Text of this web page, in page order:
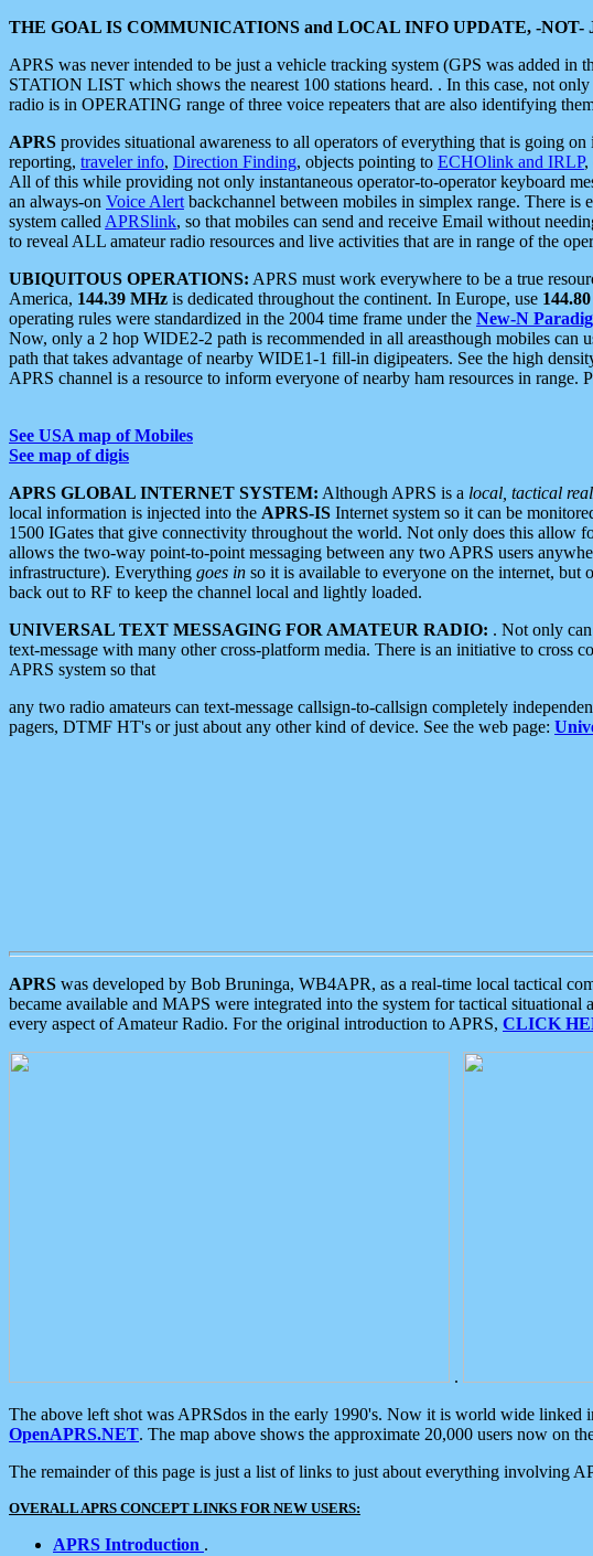
THE GOAL IS COMMUNICATIONS and LOCAL INFO UPDATE, -
APRS was never intended to be just a vehicle tracking system (GPS was added
STATION LIST which shows the nearest 100 stations heard. . In this case, not
radio is in OPERATING range of three voice repeaters that are also identifying
APRS provides situational awareness to all operators of everything that is going
reporting, traveler info, Direction Finding, objects pointing to ECHOlink and IRLP,
All of this while providing not only instantaneous operator-to-operator keyboard
an always-on Voice Alert backchannel between mobiles in simplex range. There
system called APRSlink, so that mobiles can send and receive Email without
to reveal ALL amateur radio resources and live activities that are in range of the
UBIQUITOUS OPERATIONS: APRS must work everywhere to be a true
America, 144.39 MHz is dedicated throughout the continent. In Europe, use 144.80
operating rules were standardized in the 2004 time frame under the New-N
Now, only a 2 hop WIDE2-2 path is recommended in all areasthough mobiles
path that takes advantage of nearby WIDE1-1 fill-in digipeaters. See the high
APRS channel is a resource to inform everyone of nearby ham resources in range.
See USA map of Mobiles
See map of digis
APRS GLOBAL INTERNET SYSTEM: Although APRS is a local, tactical
local information is injected into the APRS-IS Internet system so it can be
1500 IGates that give connectivity throughout the world. Not only does this allow
allows the two-way point-to-point messaging between any two APRS users
infrastructure). Everything goes in so it is available to everyone on the internet, but
back out to RF to keep the channel local and lightly loaded.
UNIVERSAL TEXT MESSAGING FOR AMATEUR RADIO: . Not only
text-message with many other cross-platform media. There is an initiative to cross
APRS system so that
any two radio amateurs can text-message callsign-to-callsign completely
pagers, DTMF HT's or just about any other kind of device. See the web page:
APRS was developed by Bob Bruninga, WB4APR, as a real-time local tactical
became available and MAPS were integrated into the system for tactical
every aspect of Amateur Radio. For the original introduction to APRS, CLICK
.
The above left shot was APRSdos in the early 1990's. Now it is world wide
OpenAPRS.NET. The map above shows the approximate 20,000 users now on
The remainder of this page is just a list of links to just about everything involving
OVERALL APRS CONCEPT LINKS FOR NEW USERS:
APRS Introduction .